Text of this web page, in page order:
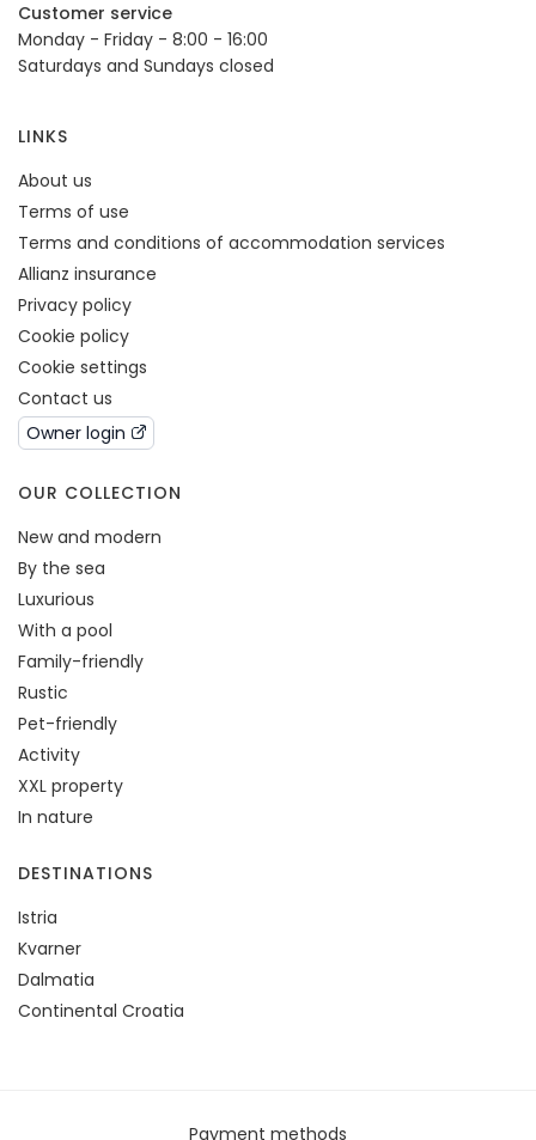
Customer service
Monday - Friday - 8:00 - 16:00
Saturdays and Sundays closed
LINKS
About us
Terms of use
Terms and conditions of accommodation services
Allianz insurance
Privacy policy
Cookie policy
Cookie settings
Contact us
Owner login
OUR COLLECTION
New and modern
By the sea
Luxurious
With a pool
Family-friendly
Rustic
Pet-friendly
Activity
XXL property
In nature
DESTINATIONS
Istria
Kvarner
Dalmatia
Continental Croatia
Payment methods